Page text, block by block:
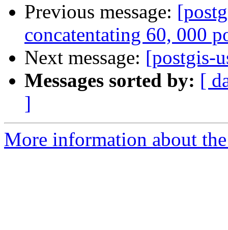
Previous message:
concatentating 60, 000
Next message: [postgis-
Messages sorted by: [
]
More information about